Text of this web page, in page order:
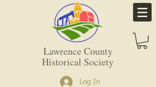
Lawrence County
Historical Society
Log In